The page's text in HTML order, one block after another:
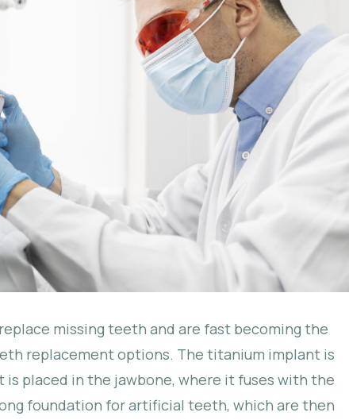
missing teeth and are fast becoming the
replacement options. The titanium implant is
placed in the jawbone, where it fuses with the
foundation for artificial teeth, which are then